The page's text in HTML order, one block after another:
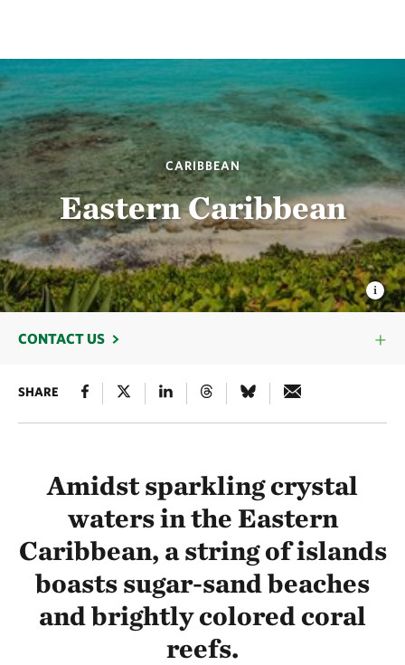
CARIBBEAN
Eastern Caribbean
CONTACT US
SHARE
Amidst sparkling crystal
waters in the Eastern
Caribbean, a string of islands
boasts sugar-sand beaches
and brightly colored coral
reefs.